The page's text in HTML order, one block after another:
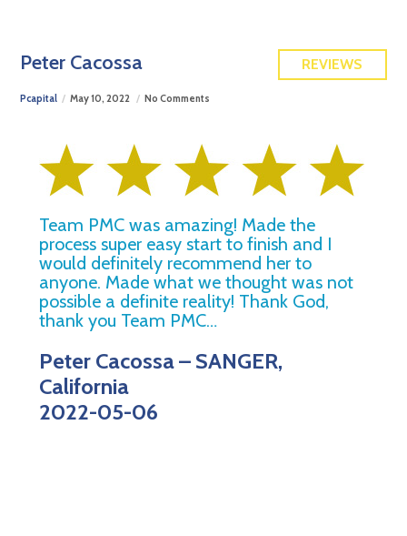
REVIEWS
Peter Cacossa
Pcapital May 10, 2022 No Comments
Team PMC was amazing! Made the
process super easy start to finish and I
would definitely recommend her to
anyone. Made what we thought was not
possible a definite reality! Thank God,
thank you Team PMC…
Peter Cacossa – SANGER,
California
2022-05-06